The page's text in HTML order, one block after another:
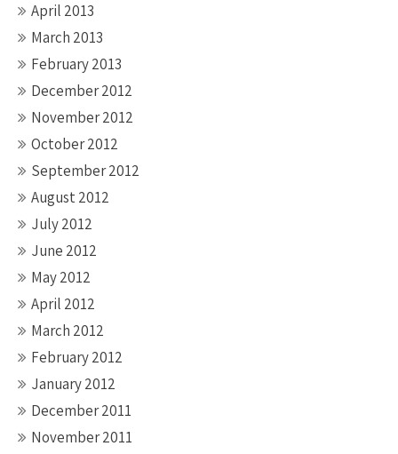
April 2013
March 2013
February 2013
December 2012
November 2012
October 2012
September 2012
August 2012
July 2012
June 2012
May 2012
April 2012
March 2012
February 2012
January 2012
December 2011
November 2011